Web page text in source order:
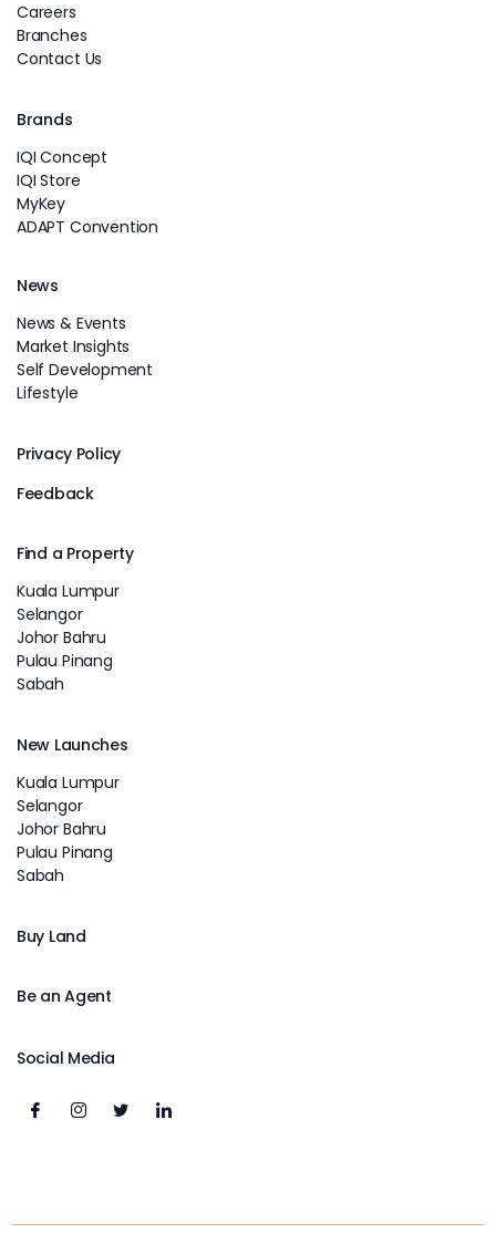
Careers
Branches
Contact Us
Brands
IQI Concept
IQI Store
MyKey
ADAPT Convention
News
News & Events
Market Insights
Self Development
Lifestyle
Privacy Policy
Feedback
Find a Property
Kuala Lumpur
Selangor
Johor Bahru
Pulau Pinang
Sabah
New Launches
Kuala Lumpur
Selangor
Johor Bahru
Pulau Pinang
Sabah
Buy Land
Be an Agent
Social Media